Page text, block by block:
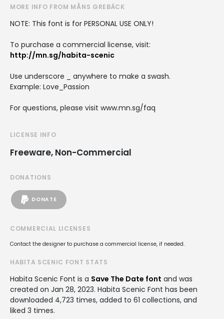
MORE INFO FROM MÅNS GREBÄCK
NOTE: This font is for PERSONAL USE ONLY!
To purchase a commercial license, visit:
http://mn.sg/habita-scenic
Use underscore _ anywhere to make a swash.
Example: Love_Passion
For questions, please visit www.mn.sg/faq
LICENSE INFO
Freeware, Non-Commercial
DONATIONS
DONATE
COMMERCIAL LICENSES
Contact the designer to purchase a commercial license, if needed.
HABITA SCENIC FONT STATS
Habita Scenic Font is a Save The Date font and was
created on Jan 28, 2023. Habita Scenic Font has been
downloaded 4,723 times, added to 61 collections, and
liked 3 times.